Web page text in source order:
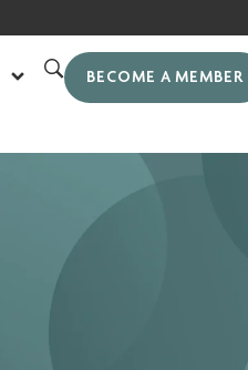
BECOME A MEMBER